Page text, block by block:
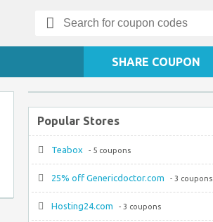
Search
for:
SHARE COUPON
Popular Stores
Teabox - 5 coupons
25% off Genericdoctor.com - 3 coupons
Hosting24.com - 3 coupons